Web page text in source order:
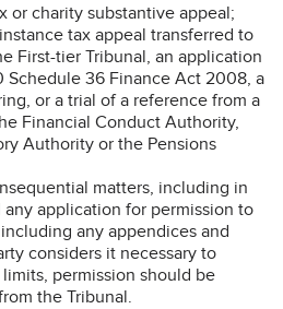
or charity substantive appeal;
tax appeal transferred to
First-tier Tribunal, an application
Schedule 36 Finance Act 2008, a
or a trial of a reference from a
Financial Conduct Authority,
Authority or the Pensions
matters, including in
any application for permission to
any appendices and
considers it necessary to
permission should be
the Tribunal.